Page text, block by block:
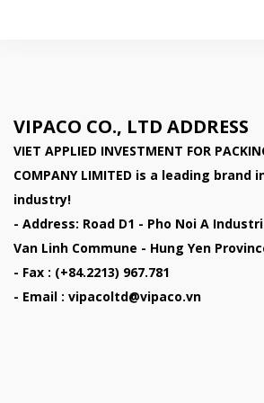
VIPACO CO., LTD ADDRESS
VIET APPLIED INVESTMENT FOR
COMPANY LIMITED is a leading brand
industry!
- Address: Road D1 - Pho Noi A
Van Linh Commune - Hung Yen
- Fax : (+84.2213) 967.781
- Email : vipacoltd@vipaco.vn